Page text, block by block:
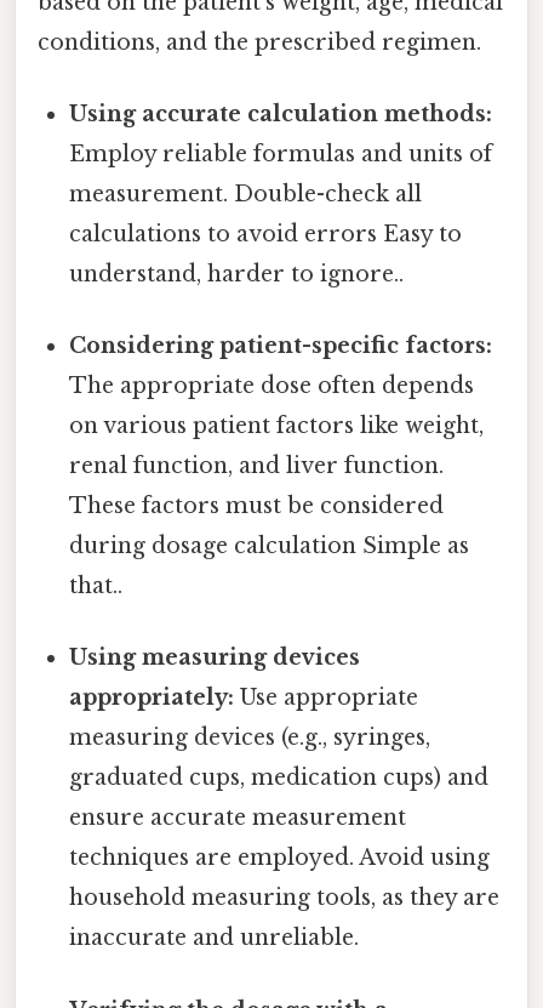
conditions, and the prescribed regimen.
Using accurate calculation methods:
Employ reliable formulas and units of
measurement. Double-check all
calculations to avoid errors Easy to
understand, harder to ignore..
Considering patient-specific factors:
The appropriate dose often depends
on various patient factors like weight,
renal function, and liver function.
These factors must be considered
during dosage calculation Simple as
that..
Using measuring devices
appropriately: Use appropriate
measuring devices (e.g., syringes,
graduated cups, medication cups) and
ensure accurate measurement
techniques are employed. Avoid using
household measuring tools, as they are
inaccurate and unreliable.